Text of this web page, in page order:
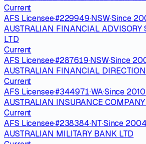
Current
AFS Licensee·#229949·NSW·Since
AUSTRALIAN FINANCIAL ADVISORY
LTD
Current
AFS Licensee·#287619·NSW·Since
AUSTRALIAN FINANCIAL
Current
AFS Licensee·#344971·WA·Since
AUSTRALIAN INSURANCE
Current
AFS Licensee·#238384·NT·Since
AUSTRALIAN MILITARY BANK LTD